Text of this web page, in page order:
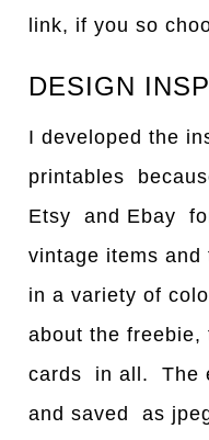
link, if you so
DESIGN
I developed the
printables
Etsy and Ebay
vintage items and
in a variety of
about the freebie,
cards in all. The
and saved as